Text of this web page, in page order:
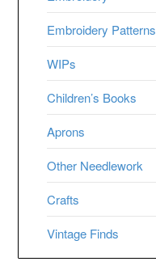
Embroidery Patterns
WIPs
Children’s Books
Aprons
Other Needlework
Crafts
Vintage Finds